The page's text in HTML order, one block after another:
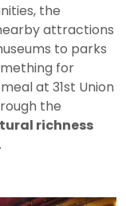
the
attractions
to parks
for
at 31st Union
the
richness